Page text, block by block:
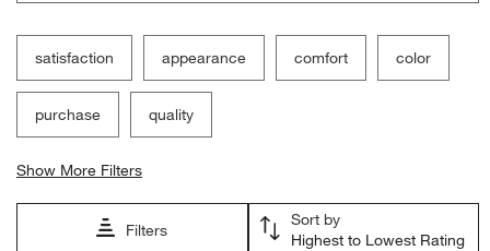
satisfaction appearance comfort color
purchase quality
Show More Filters
Filters
Sort by
Highest to Lowest Rating